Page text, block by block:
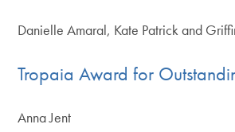
Danielle Amaral, Kate Patrick and
Tropaia Award for
Anna Jent